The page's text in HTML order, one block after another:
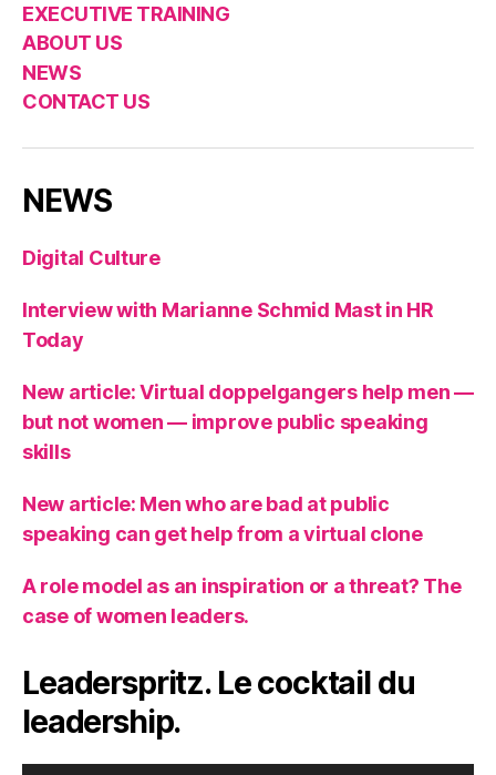
EXECUTIVE TRAINING
ABOUT US
NEWS
CONTACT US
NEWS
Digital Culture
Interview with Marianne Schmid Mast in HR
Today
New article: Virtual doppelgangers help men —
but not women — improve public speaking
skills
New article: Men who are bad at public
speaking can get help from a virtual clone
A role model as an inspiration or a threat? The
case of women leaders.
Leaderspritz. Le cocktail du
leadership.